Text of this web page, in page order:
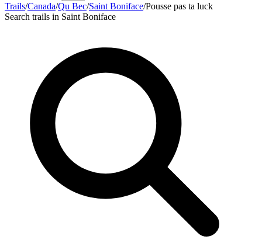
Trails/Canada/Qu Bec/Saint Boniface/Pousse pas ta luck
Search trails in Saint Boniface